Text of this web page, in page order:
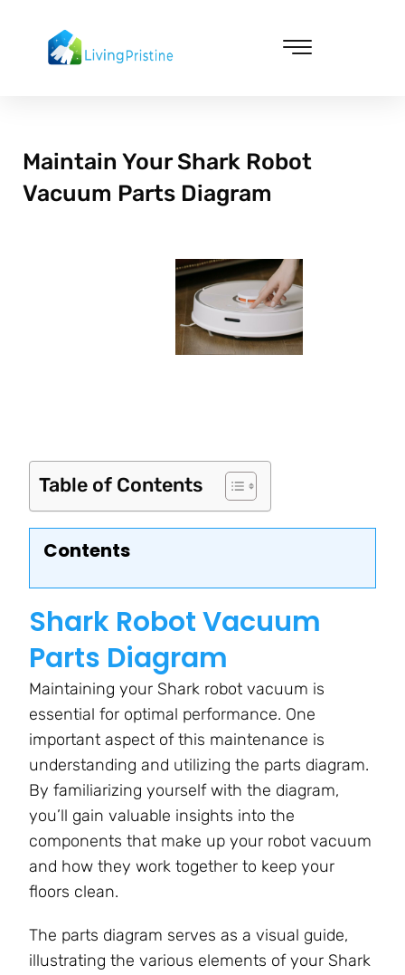
content
Maintain Your Shark Robot
Vacuum Parts Diagram
Table of Contents
Contents
Shark Robot Vacuum
Parts Diagram
Maintaining your Shark robot vacuum is
essential for optimal performance. One
important aspect of this maintenance is
understanding and utilizing the parts diagram.
By familiarizing yourself with the diagram,
you’ll gain valuable insights into the
components that make up your robot vacuum
and how they work together to keep your
floors clean.
The parts diagram serves as a visual guide,
illustrating the various elements of your Shark